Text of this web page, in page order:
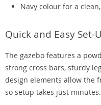
Navy colour for a
Quick and Easy Set-
The gazebo features a
strong cross bars, sturdy
design elements allow the
so setup takes just minutes.